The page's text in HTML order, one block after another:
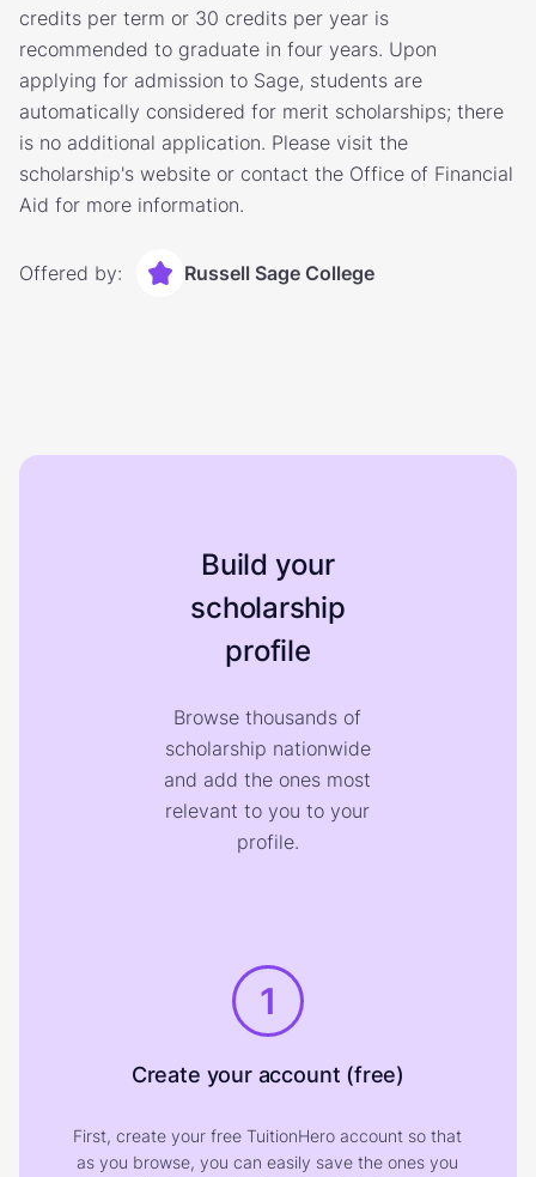
credits per term or 30 credits per year is
recommended to graduate in four years. Upon
applying for admission to Sage, students are
automatically considered for merit scholarships; there
is no additional application. Please visit the
scholarship's website or contact the Office of Financial
Aid for more information.
Offered by: Russell Sage College
Build your
scholarship
profile
Browse thousands of
scholarship nationwide
and add the ones most
relevant to you to your
profile.
1
Create your account (free)
First, create your free TuitionHero account so that
as you browse, you can easily save the ones you